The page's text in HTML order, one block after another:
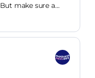
make sure a
is what you want.